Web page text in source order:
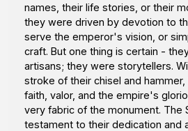
names, their life stories, or their
they were driven by devotion to
serve the emperor's vision, or
craft. But one thing is certain -
artisans; they were storytellers.
stroke of their chisel and
faith, valor, and the empire's
very fabric of the monument. The
testament to their dedication and